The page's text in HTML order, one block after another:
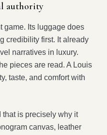
authority
game. Its luggage does
credibility first. It already
narratives in luxury.
pieces are read. A Louis
taste, and comfort with
is precisely why it
canvas, leather